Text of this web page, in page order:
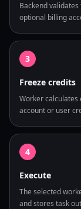
Backend
optional billing
3
Freeze credits
Worker
account or user
4
Execute
The selected
and stores task